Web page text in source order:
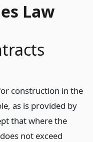
Law
construction in the
as is provided by
that where the
not exceed